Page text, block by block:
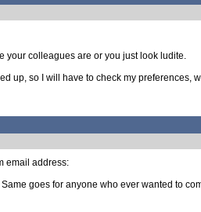
your colleagues are or you just look ludite.
up, so I will have to check my preferences,
email address:
goes for anyone who ever wanted to